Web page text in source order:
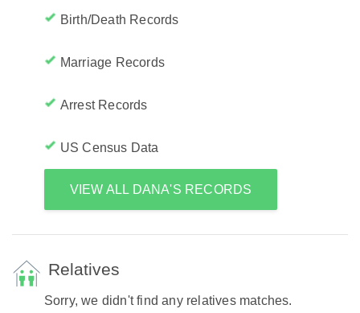
Birth/Death Records
Marriage Records
Arrest Records
US Census Data
VIEW ALL DANA'S RECORDS
Relatives
Sorry, we didn't find any relatives matches.